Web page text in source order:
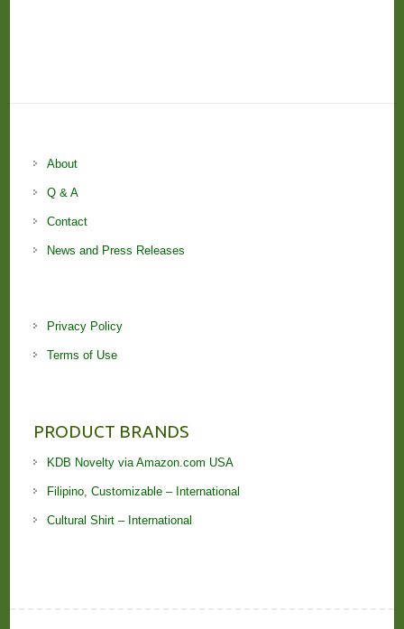
About
Q & A
Contact
News and Press Releases
Privacy Policy
Terms of Use
PRODUCT BRANDS
KDB Novelty via Amazon.com USA
Filipino, Customizable – International
Cultural Shirt – International